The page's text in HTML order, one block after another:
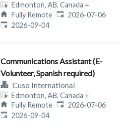
Edmonton, AB, Canada +
Fully Remote Published:
2026-07-06
Expires:
2026-09-04
Communications Assistant (E-
Volunteer, Spanish required)
Cuso International
Edmonton, AB, Canada +
Fully Remote Published:
2026-07-06
Expires:
2026-09-04